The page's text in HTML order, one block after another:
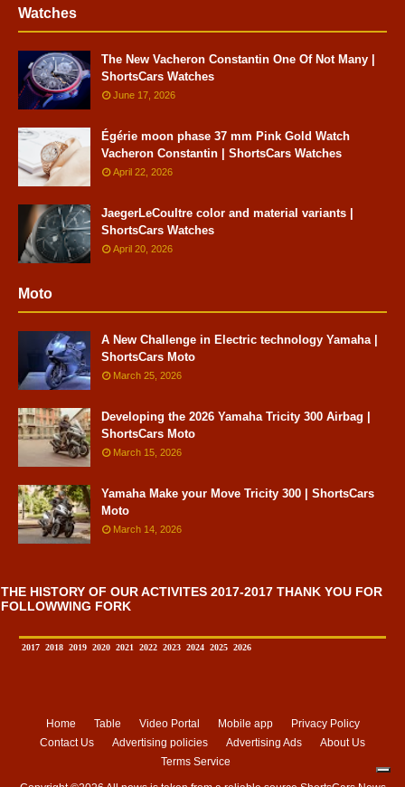
Watches
The New Vacheron Constantin One Of Not Many |
ShortsCars Watches
June 17, 2026
Égérie moon phase 37 mm Pink Gold Watch
Vacheron Constantin | ShortsCars Watches
April 22, 2026
JaegerLeCoultre color and material variants |
ShortsCars Watches
April 20, 2026
Moto
A New Challenge in Electric technology Yamaha |
ShortsCars Moto
March 25, 2026
Developing the 2026 Yamaha Tricity 300 Airbag |
ShortsCars Moto
March 15, 2026
Yamaha Make your Move Tricity 300 | ShortsCars
Moto
March 14, 2026
THE HISTORY OF OUR ACTIVITES 2017-2017 THANK YOU FOR
FOLLOWWING FORK
2017 2018 2019 2020 2021 2022 2023 2024 2025 2026
Home Table Video Portal Mobile app
Privacy Policy
Contact Us
Advertising policies Advertising Ads
About Us
Terms Service